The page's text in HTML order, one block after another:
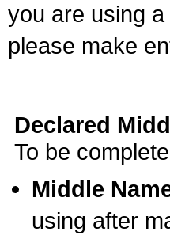
you are using
please make
Declared
To be
Middle
using after